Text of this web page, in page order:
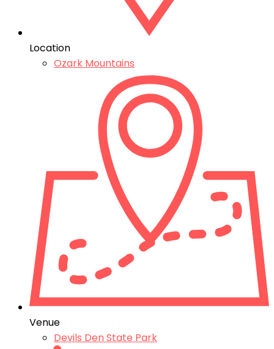
Location
Ozark Mountains
Venue
Devils Den State Park